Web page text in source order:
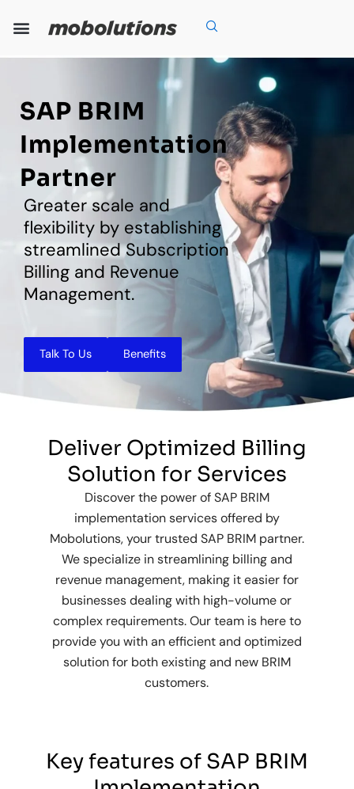
SAP BRIM
Implementation
Partner
Greater scale and
flexibility by establishing
streamlined Subscription
Billing and Revenue
Management.
Talk To Us Benefits
Deliver Optimized Billing
Solution for Services
Discover the power of SAP BRIM
implementation services offered by
Mobolutions, your trusted SAP BRIM partner.
We specialize in streamlining billing and
revenue management, making it easier for
businesses dealing with high-volume or
complex requirements. Our team is here to
provide you with an efficient and optimized
solution for both existing and new BRIM
customers.
Key features of SAP BRIM